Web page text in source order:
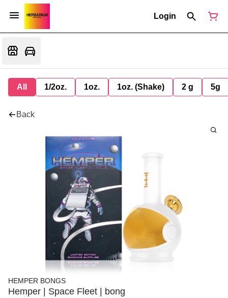
Login
All 1/2oz. 1oz. 1oz. (Shake) 2 g 5g
Back
HEMPER BONGS
Hemper | Space Fleet | bong